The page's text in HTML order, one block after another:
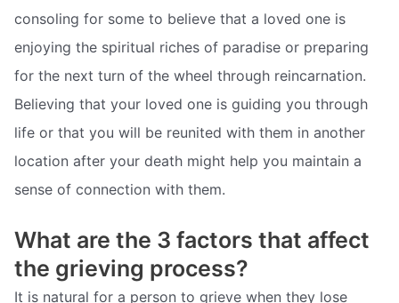
consoling for some to believe that a loved one is
enjoying the spiritual riches of paradise or preparing
for the next turn of the wheel through reincarnation.
Believing that your loved one is guiding you through
life or that you will be reunited with them in another
location after your death might help you maintain a
sense of connection with them.
What are the 3 factors that affect
the grieving process?
It is natural for a person to grieve when they lose